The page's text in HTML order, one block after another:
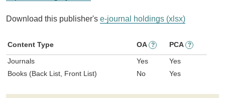
Download this publisher's e-journal holdings (xlsx)
Content Type OA ? PCA ?
Journals Yes
Yes
Books (Back List, Front List)
No Yes